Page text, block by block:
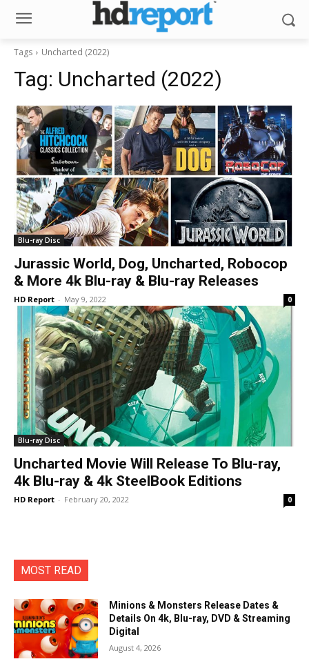
Tags Uncharted (2022)
Tag: Uncharted (2022)
Blu-ray Disc
Jurassic World, Dog, Uncharted, Robocop
& More 4k Blu-ray & Blu-ray Releases
HD Report - May 9, 2022 0
Blu-ray Disc
Uncharted Movie Will Release To Blu-ray,
4k Blu-ray & 4k SteelBook Editions
HD Report - February 20, 2022 0
MOST READ
Minions & Monsters Release Dates &
Details On 4k, Blu-ray, DVD & Streaming
Digital
August 4, 2026